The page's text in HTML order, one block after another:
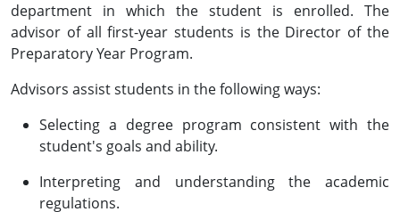
department in which the student is enrolled. The
advisor of all first-year students is the Director of the
Preparatory Year Program.
Advisors assist students in the following ways:
Selecting a degree program consistent with the
student's goals and ability.
Interpreting and understanding the academic
regulations.